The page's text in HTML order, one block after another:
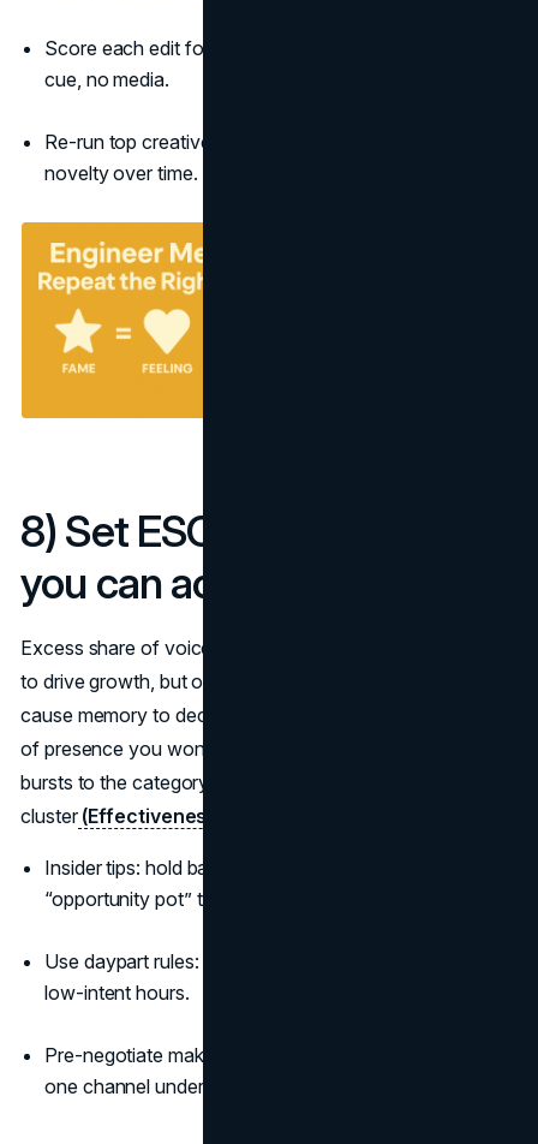
Score each edit for asset presence before it ships: no
cue, no media.
Re-run top creatives quarterly; frequency beats
novelty over time.
8) Set ESOV and pacing
you can actually sustain
Excess share of voice above your share of market tends
to drive growth, but only if you sustain it. Spiky bursts
cause memory to decay between flights. Aim for a level
of presence you won’t need to retreat from, and ladder
bursts to the category entry points where decisions
cluster(Effectiveness in Context, Binet & Field)
Insider tips: hold back 10 to 15 percent of budget as an
“opportunity pot” to ride unexpected cultural moments.
Use daypart rules: heavy in decision windows, light in
low-intent hours.
Pre-negotiate make-goods; keep continuity even if
one channel underdelivers.